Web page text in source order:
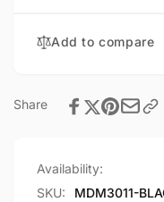
Trim
Zipper
Leather
Hidden
Zipper
Add to compare
Share
Availability:
SKU:
MDM3011-